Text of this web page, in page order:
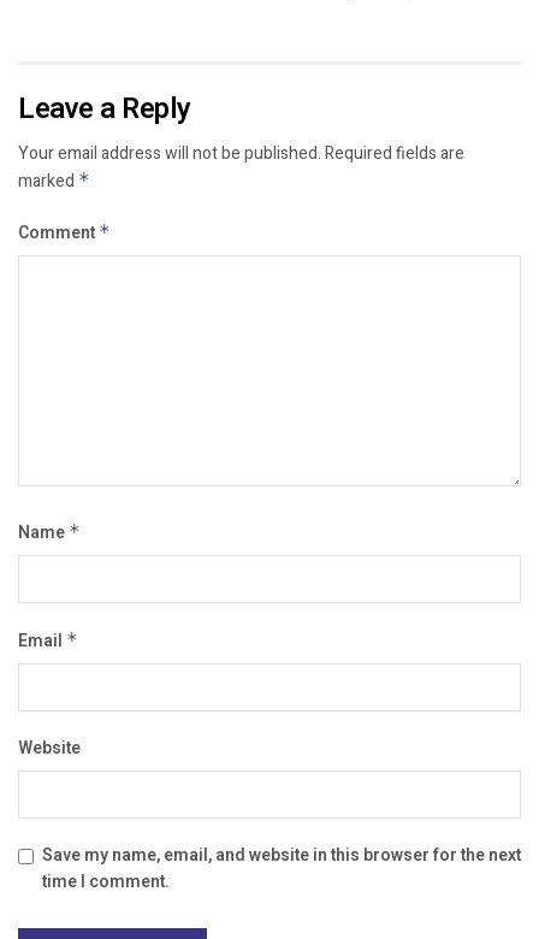
Leave a Reply
Your email address will not be published.Required fields are
marked *
Comment *
Name *
Email *
Website
Save my name, email, and website in this browser for the next
time I comment.